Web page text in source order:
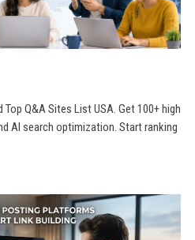
Q&A Sites List USA. Get 100+ high
AI search optimization. Start ranking